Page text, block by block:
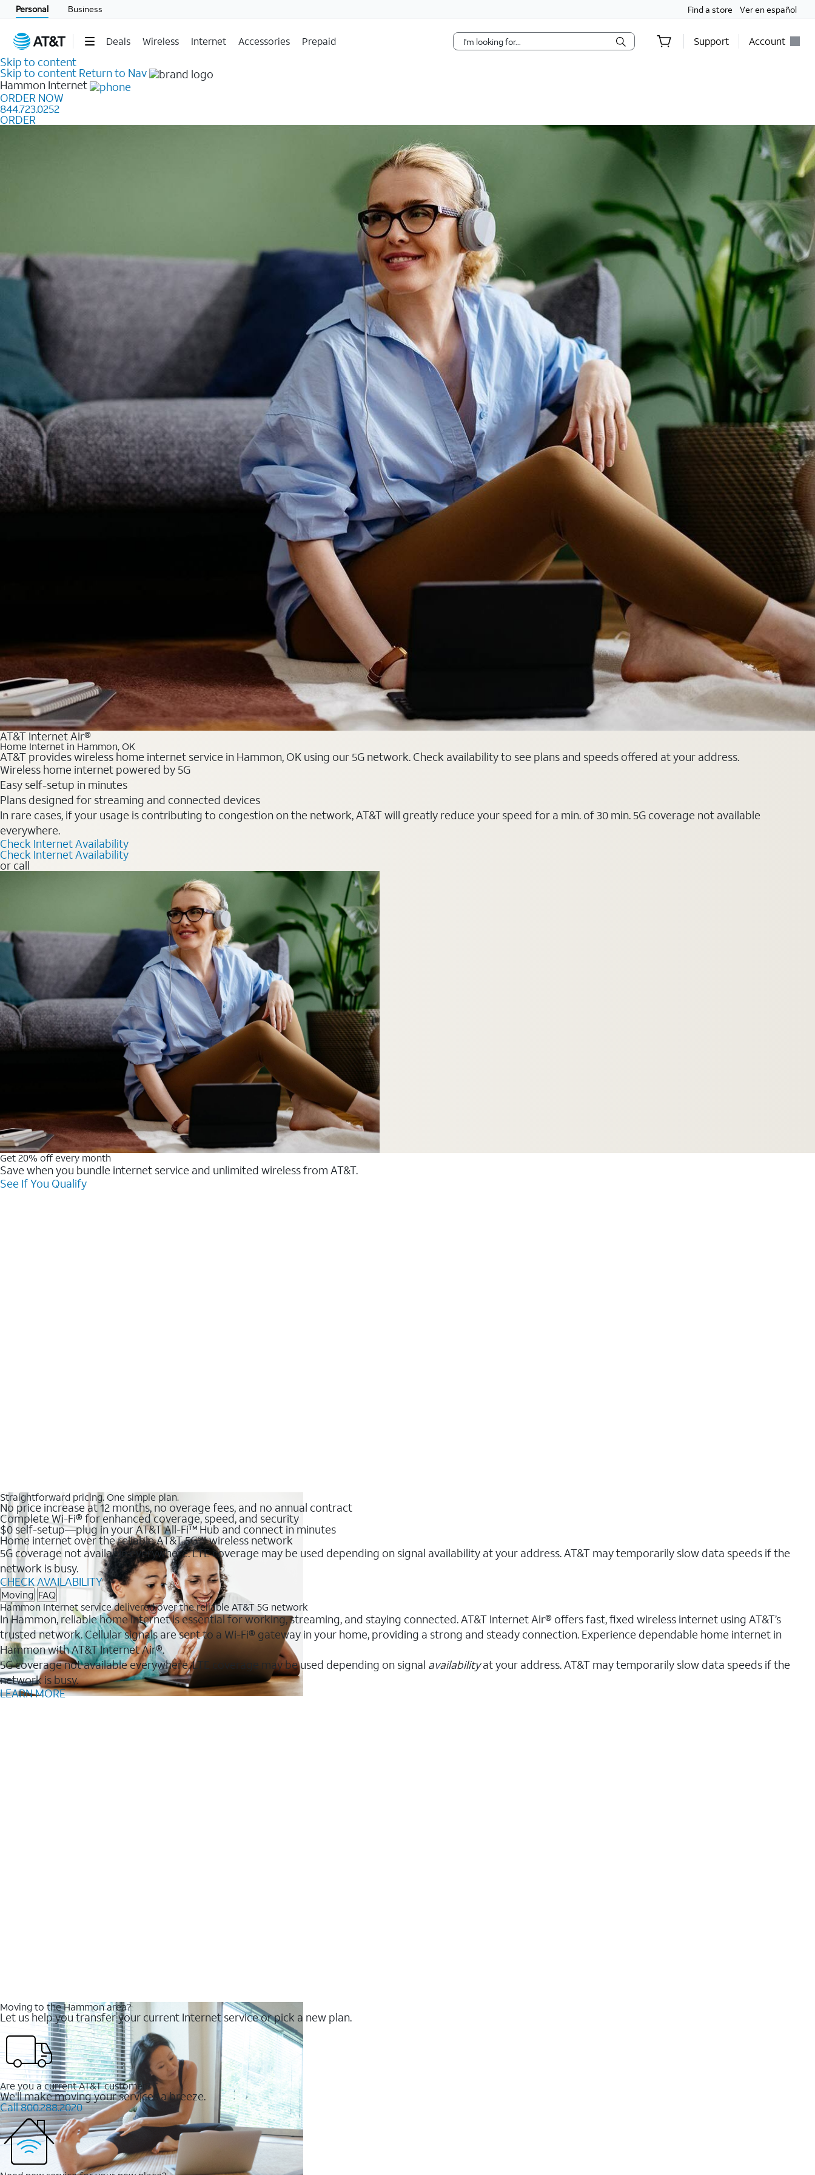
Personal Business Find a store Ver en español
Deals Wireless Internet Accessories Prepaid Support Account
Skip to content
Skip to content Return to Nav
Hammon Internet
ORDER NOW
844.723.0252
ORDER
AT&T Internet Air®
Home Internet in Hammon, OK
AT&T provides wireless home internet service in Hammon, OK using our 5G network. Check availability to see plans and speeds offered at your address.
Wireless home internet powered by 5G
Easy self-setup in minutes
Plans designed for streaming and connected devices
In rare cases, if your usage is contributing to congestion on the network, AT&T will greatly reduce your speed for a min. of 30 min. 5G coverage not available
everywhere.
Check Internet Availability
Check Internet Availability
or call
Get 20% off every month
Save when you bundle internet service and unlimited wireless from AT&T.
See If You Qualify
Straightforward pricing. One simple plan.
No price increase at 12 months, no overage fees, and no annual contract
Complete Wi-Fi® for enhanced coverage, speed, and security
$0 self-setup—plug in your AT&T All-Fi™ Hub and connect in minutes
Home internet over the reliable AT&T 5G℠ wireless network
5G coverage not available everywhere. LTE coverage may be used depending on signal availability at your address. AT&T may temporarily slow data speeds if the
network is busy.
CHECK AVAILABILITY
Moving FAQ
Hammon Internet service delivered over the reliable AT&T 5G network
In Hammon, reliable home internet is essential for working, streaming, and staying connected. AT&T Internet Air® offers fast, fixed wireless internet using AT&T’s
trusted network. Cellular signals are sent to a Wi-Fi® gateway in your home, providing a strong and steady connection. Experience dependable home internet in
Hammon with AT&T Internet Air®.
5G coverage not available everywhere. LTE coverage may be used depending on signal availabilityat your address. AT&T may temporarily slow data speeds if the
network is busy.
LEARN MORE
Moving to the Hammon area?
Let us help you transfer your current Internet service or pick a new plan.
Are you a current AT&T customer?
We'll make moving your services a breeze.
Call 800.288.2020